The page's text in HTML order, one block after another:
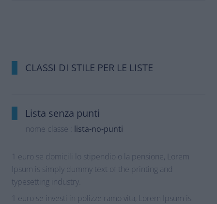
CLASSI DI STILE PER LE LISTE
Lista senza punti
nome classe : lista-no-punti
1 euro se domicili lo stipendio o la pensione, Lorem
Ipsum is simply dummy text of the printing and
typesetting industry.
1 euro se investi in polizze ramo vita, Lorem Ipsum is